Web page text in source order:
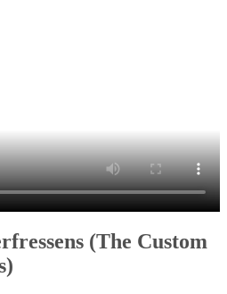
(The Custom